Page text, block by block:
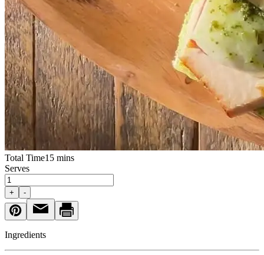
Total Time15 mins
Serves
+ -
Ingredients